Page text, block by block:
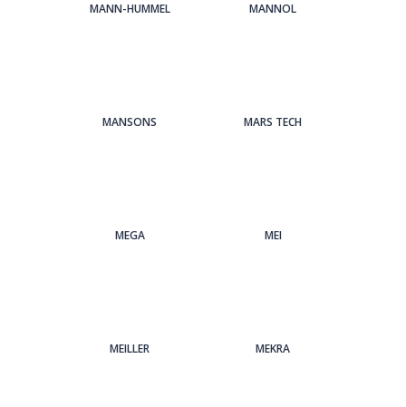
MANN-HUMMEL MANNOL
MANSONS MARS TECH
MEGA MEI
MEILLER MEKRA